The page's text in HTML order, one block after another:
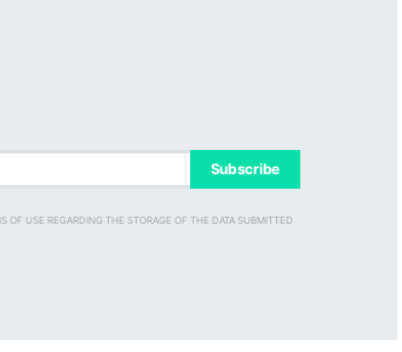
Subscribe
OF USE REGARDING THE STORAGE OF THE DATA SUBMITTED